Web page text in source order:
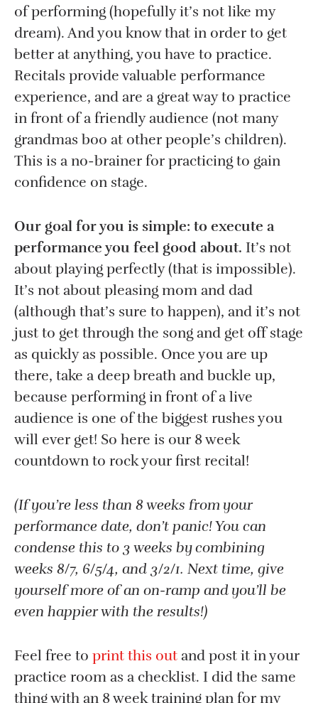
of performing (hopefully it’s not like my
dream). And you know that in order to get
better at anything, you have to practice.
Recitals provide valuable performance
experience, and are a great way to practice
in front of a friendly audience (not many
grandmas boo at other people’s children).
This is a no-brainer for practicing to gain
confidence on stage.
Our goal for you is simple: to execute a
performance you feel good about. It’s not
about playing perfectly (that is impossible).
It’s not about pleasing mom and dad
(although that’s sure to happen), and it’s not
just to get through the song and get off stage
as quickly as possible. Once you are up
there, take a deep breath and buckle up,
because performing in front of a live
audience is one of the biggest rushes you
will ever get! So here is our 8 week
countdown to rock your first recital!
(If you’re less than 8 weeks from your
performance date, don’t panic! You can
condense this to 3 weeks by combining
weeks 8/7, 6/5/4, and 3/2/1. Next time, give
yourself more of an on-ramp and you’ll be
even happier with the results!)
Feel free to print this out and post it in your
practice room as a checklist. I did the same
thing with an 8 week training plan for my